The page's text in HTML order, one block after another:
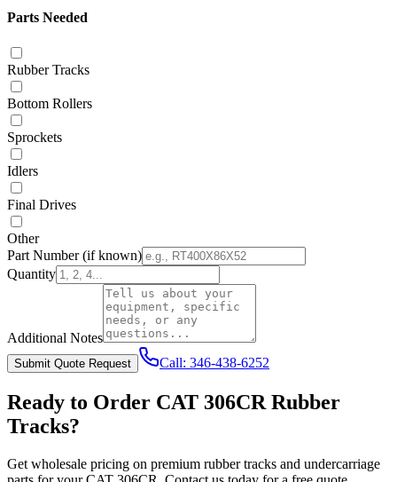
Parts Needed
Rubber Tracks
Bottom Rollers
Sprockets
Idlers
Final Drives
Other
Part Number(if known)
Quantity
Additional Notes
Submit Quote Request Call: 346-438-6252
Ready to Order CAT 306CR Rubber
Tracks?
Get wholesale pricing on premium rubber tracks and undercarriage